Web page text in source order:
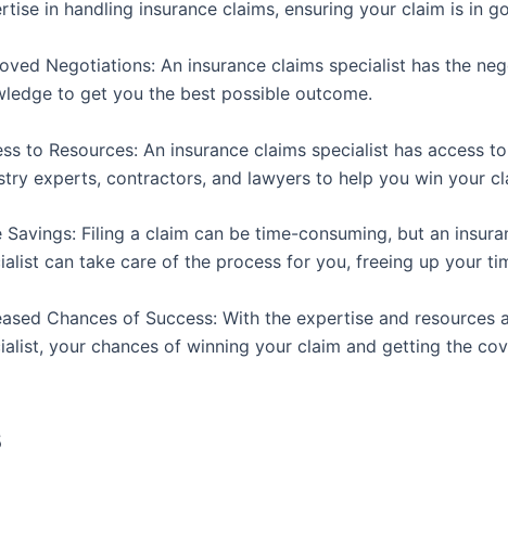
in handling insurance claims, ensuring your claim is in
Negotiations: An insurance claims specialist has the
to get you the best possible outcome.
to Resources: An insurance claims specialist has access
experts, contractors, and lawyers to help you win your
Savings: Filing a claim can be time-consuming, but an
can take care of the process for you, freeing up your
Chances of Success: With the expertise and resources
your chances of winning your claim and getting the